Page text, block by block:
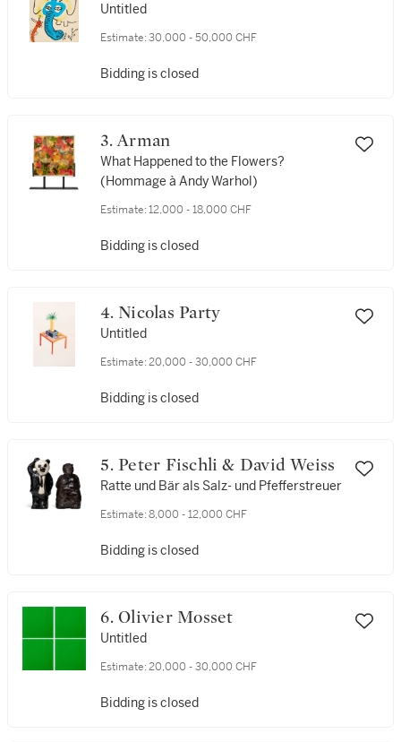
Untitled
Estimate: 30,000 - 50,000 CHF
Bidding is closed
3. Arman
What Happened to the Flowers?
(Hommage à Andy Warhol)
Estimate: 12,000 - 18,000 CHF
Bidding is closed
4. Nicolas Party
Untitled
Estimate: 20,000 - 30,000 CHF
Bidding is closed
5. Peter Fischli & David Weiss
Ratte und Bär als Salz- und Pfefferstreuer
Estimate: 8,000 - 12,000 CHF
Bidding is closed
6. Olivier Mosset
Untitled
Estimate: 20,000 - 30,000 CHF
Bidding is closed